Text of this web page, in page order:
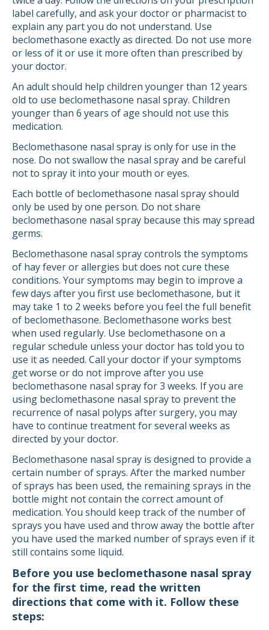
label carefully, and ask your doctor or pharmacist to
explain any part you do not understand. Use
beclomethasone exactly as directed. Do not use more
or less of it or use it more often than prescribed by
your doctor.
An adult should help children younger than 12 years
old to use beclomethasone nasal spray. Children
younger than 6 years of age should not use this
medication.
Beclomethasone nasal spray is only for use in the
nose. Do not swallow the nasal spray and be careful
not to spray it into your mouth or eyes.
Each bottle of beclomethasone nasal spray should
only be used by one person. Do not share
beclomethasone nasal spray because this may spread
germs.
Beclomethasone nasal spray controls the symptoms
of hay fever or allergies but does not cure these
conditions. Your symptoms may begin to improve a
few days after you first use beclomethasone, but it
may take 1 to 2 weeks before you feel the full benefit
of beclomethasone. Beclomethasone works best
when used regularly. Use beclomethasone on a
regular schedule unless your doctor has told you to
use it as needed. Call your doctor if your symptoms
get worse or do not improve after you use
beclomethasone nasal spray for 3 weeks. If you are
using beclomethasone nasal spray to prevent the
recurrence of nasal polyps after surgery, you may
have to continue treatment for several weeks as
directed by your doctor.
Beclomethasone nasal spray is designed to provide a
certain number of sprays. After the marked number
of sprays has been used, the remaining sprays in the
bottle might not contain the correct amount of
medication. You should keep track of the number of
sprays you have used and throw away the bottle after
you have used the marked number of sprays even if it
still contains some liquid.
Before you use beclomethasone nasal spray
for the first time, read the written
directions that come with it. Follow these
steps: